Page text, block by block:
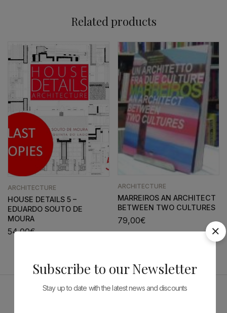
Related products
ARCHITECTURE
HOUSE DETAILS 5 –
EDUARDO SOUTO DE
MOURA
54,00€
ARCHITECTURE
MARREIROS AN ARCHITECT
BETWEEN TWO CULTURES
79,00€
Subscribe to our Newsletter
Stay up to date with the latest news and discounts